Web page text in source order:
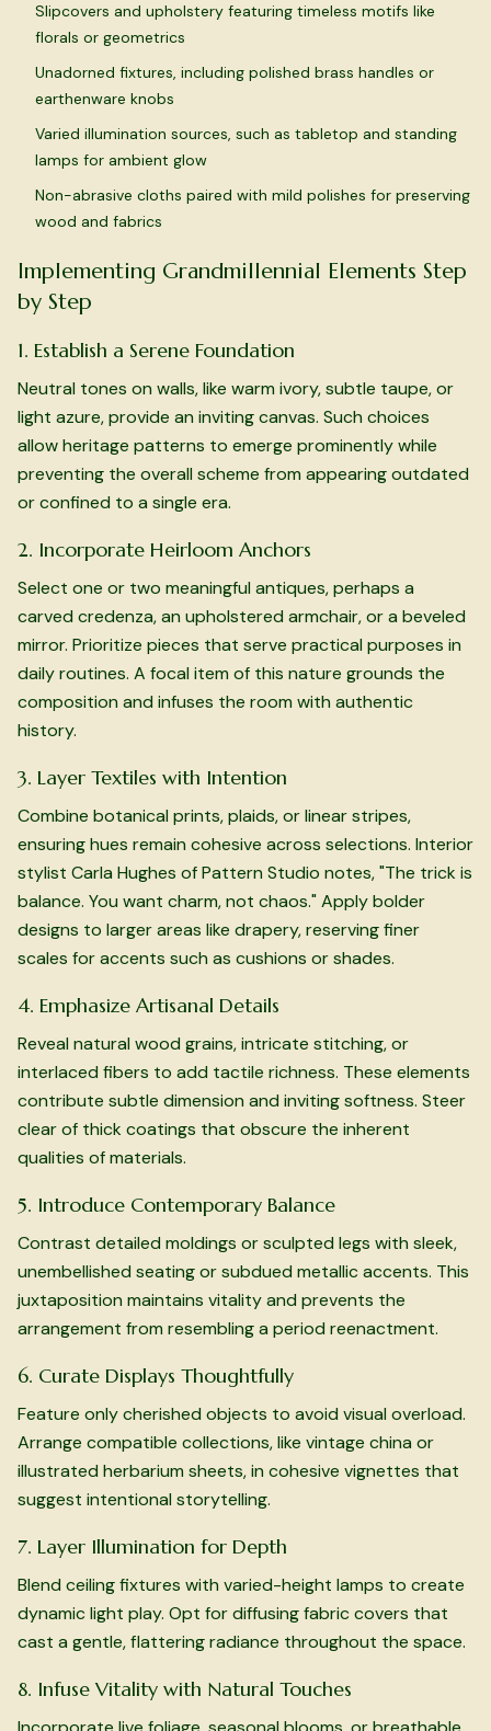
Slipcovers and upholstery featuring timeless motifs like
florals or geometrics
Unadorned fixtures, including polished brass handles or
earthenware knobs
Varied illumination sources, such as tabletop and standing
lamps for ambient glow
Non-abrasive cloths paired with mild polishes for preserving
wood and fabrics
Implementing Grandmillennial Elements Step
by Step
1. Establish a Serene Foundation
Neutral tones on walls, like warm ivory, subtle taupe, or
light azure, provide an inviting canvas. Such choices
allow heritage patterns to emerge prominently while
preventing the overall scheme from appearing outdated
or confined to a single era.
2. Incorporate Heirloom Anchors
Select one or two meaningful antiques, perhaps a
carved credenza, an upholstered armchair, or a beveled
mirror. Prioritize pieces that serve practical purposes in
daily routines. A focal item of this nature grounds the
composition and infuses the room with authentic
history.
3. Layer Textiles with Intention
Combine botanical prints, plaids, or linear stripes,
ensuring hues remain cohesive across selections. Interior
stylist Carla Hughes of Pattern Studio notes, "The trick is
balance. You want charm, not chaos." Apply bolder
designs to larger areas like drapery, reserving finer
scales for accents such as cushions or shades.
4. Emphasize Artisanal Details
Reveal natural wood grains, intricate stitching, or
interlaced fibers to add tactile richness. These elements
contribute subtle dimension and inviting softness. Steer
clear of thick coatings that obscure the inherent
qualities of materials.
5. Introduce Contemporary Balance
Contrast detailed moldings or sculpted legs with sleek,
unembellished seating or subdued metallic accents. This
juxtaposition maintains vitality and prevents the
arrangement from resembling a period reenactment.
6. Curate Displays Thoughtfully
Feature only cherished objects to avoid visual overload.
Arrange compatible collections, like vintage china or
illustrated herbarium sheets, in cohesive vignettes that
suggest intentional storytelling.
7. Layer Illumination for Depth
Blend ceiling fixtures with varied-height lamps to create
dynamic light play. Opt for diffusing fabric covers that
cast a gentle, flattering radiance throughout the space.
8. Infuse Vitality with Natural Touches